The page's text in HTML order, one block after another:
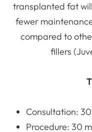
transplanted fat
fewer
compared to
fillers
Consultation:
Procedure: 30